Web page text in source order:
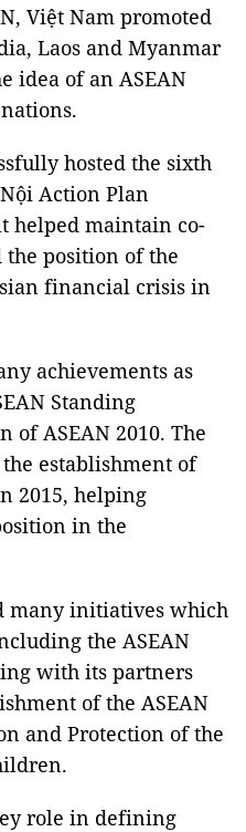
Việt Nam promoted
Laos and Myanmar
idea of an ASEAN
hosted the sixth
Action Plan
helped maintain co-
position of the
financial crisis in
achievements as
Standing
of ASEAN 2010. The
establishment of
2015, helping
in the
many initiatives which
the ASEAN
with its partners
of the ASEAN
and Protection of the
role in defining